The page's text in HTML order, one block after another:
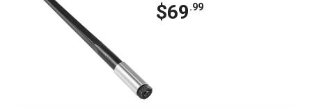
$69.99